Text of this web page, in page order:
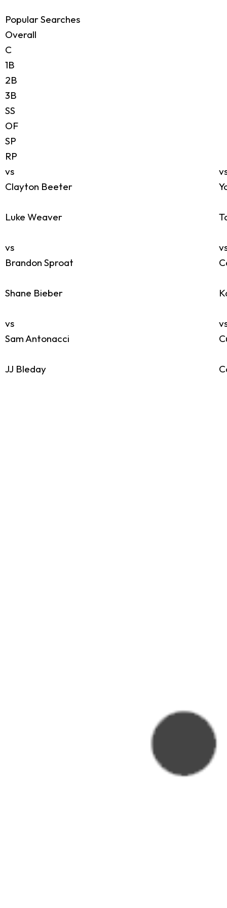
Popular Searches
Overall
C
1B
2B
3B
SS
OF
SP
RP
vs
Clayton Beeter
Luke Weaver
vs
Brandon Sproat
Shane Bieber
vs
Sam Antonacci
JJ Bleday